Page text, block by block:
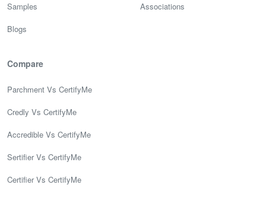
Samples
Blogs
Associations
Compare
Parchment Vs CertifyMe
Credly Vs CertifyMe
Accredible Vs CertifyMe
Sertifier Vs CertifyMe
Certifier Vs CertifyMe